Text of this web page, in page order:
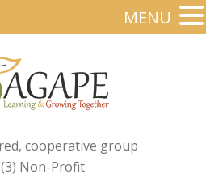
cooperative group
Non-Profit
MENU